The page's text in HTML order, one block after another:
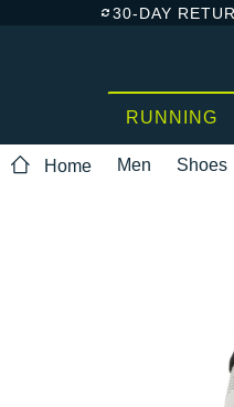
30-DAY
RUNNING
Home Men Shoes